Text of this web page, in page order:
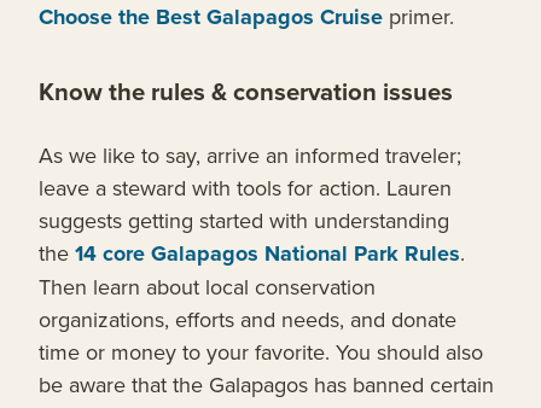
Choose the Best Galapagos Cruise primer.
Know the rules & conservation issues
As we like to say, arrive an informed traveler;
leave a steward with tools for action. Lauren
suggests getting started with understanding
the 14 core Galapagos National Park Rules.
Then learn about local conservation
organizations, efforts and needs, and donate
time or money to your favorite. You should also
be aware that the Galapagos has banned certain